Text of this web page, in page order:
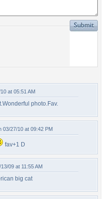
at 05:51 AM
photo.Fav.
03/27/10 at 09:42 PM
fav+1 D
13/09 at 11:55 AM
big cat